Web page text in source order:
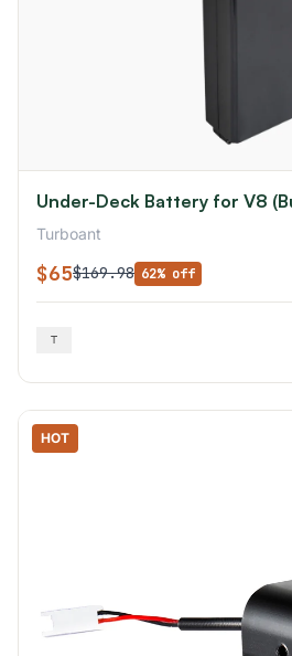
Under-Deck Battery for V8
Turboant
$65$169.98 62% off
HOT